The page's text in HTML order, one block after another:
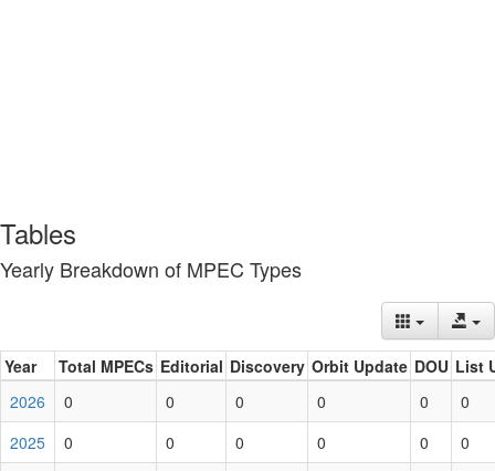
Tables
Yearly Breakdown of MPEC Types
Year Total MPECs Editorial Discovery Orbit Update DOU List
2026
0 0 0 0 0
0
2025
0 0 0 0 0 0